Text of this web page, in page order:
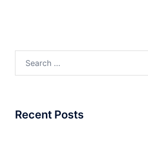
Recent Posts